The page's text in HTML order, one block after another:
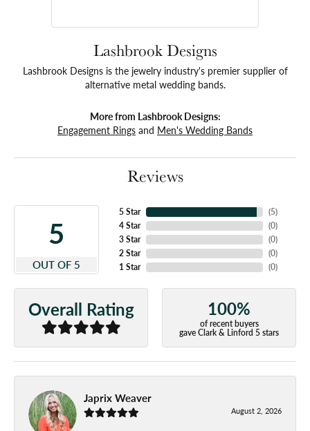
Lashbrook Designs
Lashbrook Designs is the jewelry industry's premier supplier of
alternative metal wedding bands.
More from Lashbrook Designs:
Engagement Rings and Men's Wedding Bands
Reviews
5
OUT OF 5
5 Star
4 Star
3 Star
2 Star
1 Star
(5)
(0)
(0)
(0)
(0)
Overall Rating 100%
of recent buyers
gave Clark & Linford 5 stars
Japrix Weaver
August 2, 2026